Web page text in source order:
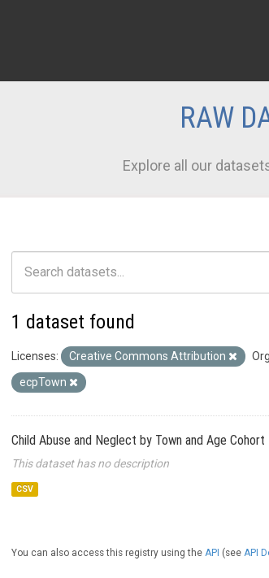
RAW
Explore all our
1 dataset found
Licenses: Creative Commons Attribution
ecpTown
Child Abuse and Neglect by Town and Age Cohort
This dataset has no description
CSV
You can also access this registry using the API (see API